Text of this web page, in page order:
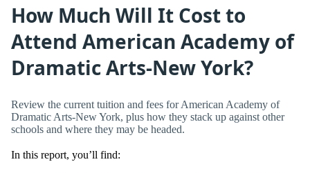
How Much Will It Cost to
Attend American Academy of
Dramatic Arts-New York?
Review the current tuition and fees for American Academy of
Dramatic Arts-New York, plus how they stack up against other
schools and where they may be headed.
In this report, you’ll find: